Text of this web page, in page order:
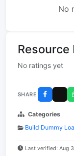
No
Resource
No ratings yet
SHARE
Categories
Build Dummy
Last verified: Aug